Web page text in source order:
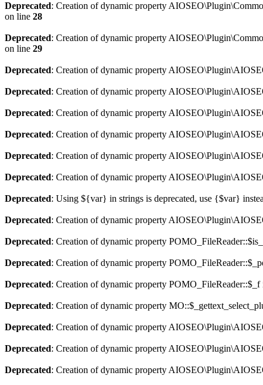
Deprecated: Creation of dynamic property
on line 28
Deprecated: Creation of dynamic property
on line 29
Deprecated: Creation of dynamic property
Deprecated: Creation of dynamic property
Deprecated: Creation of dynamic property
Deprecated: Creation of dynamic property
Deprecated: Creation of dynamic property
Deprecated: Creation of dynamic property
Deprecated: Using ${var} in strings is deprecated, use {$var}
Deprecated: Creation of dynamic property
Deprecated: Creation of dynamic property
Deprecated: Creation of dynamic property
Deprecated: Creation of dynamic property POMO_FileReader::$_f
Deprecated: Creation of dynamic property
Deprecated: Creation of dynamic property
Deprecated: Creation of dynamic property
Deprecated: Creation of dynamic property